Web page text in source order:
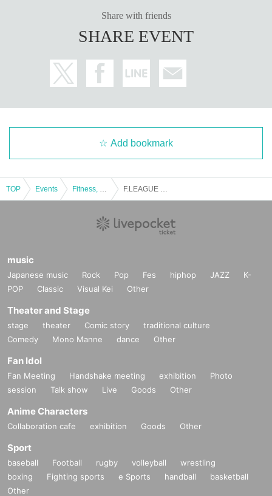
Share with friends
SHARE EVENT
Add bookmark
TOP Events
music
Japanese music Rock Pop Fes hiphop JAZZ
K-
POP
Classic Visual Kei Other
Theater and Stage
stage theater Comic story
traditional culture
Comedy
Mono Manne dance Other
Fan Idol
Fan Meeting Handshake meeting exhibition
Photo
session
Talk show Live Goods Other
Anime Characters
Collaboration cafe exhibition Goods Other
Sport
baseball Football rugby volleyball
wrestling
boxing
Fighting sports e Sports handball
basketball
Other